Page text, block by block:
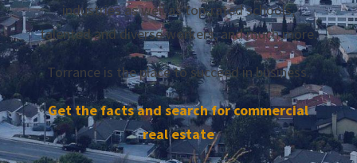
industries as well as top-rated schools,
talented and diverse workers, and much more.
Torrance is the place to succeed in business.
Get the facts and search for commercial
real estate